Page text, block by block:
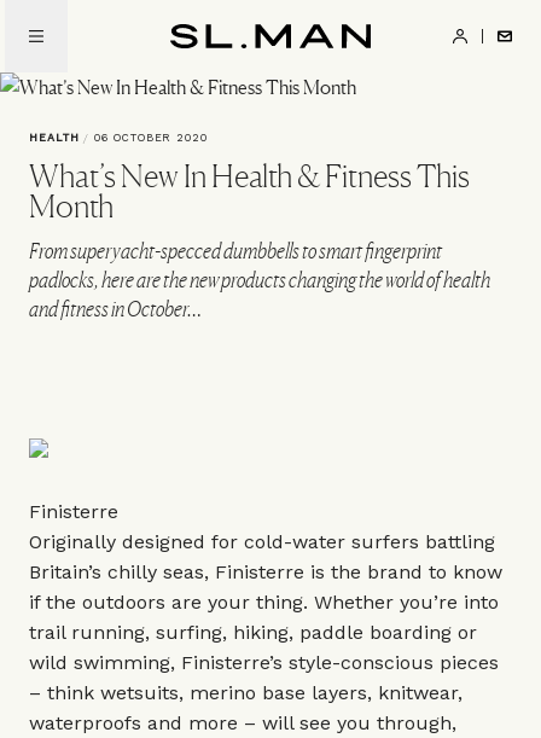
main
content
HEALTH / 06 OCTOBER 2020
What’s New In Health & Fitness This
Month
From superyacht-specced dumbbells to smart fingerprint
padlocks, here are the new products changing the world of health
and fitness in October…
Finisterre
Originally designed for cold-water surfers battling
Britain’s chilly seas, Finisterre is the brand to know
if the outdoors are your thing. Whether you’re into
trail running, surfing, hiking, paddle boarding or
wild swimming, Finisterre’s style-conscious pieces
– think wetsuits, merino base layers, knitwear,
waterproofs and more – will see you through,